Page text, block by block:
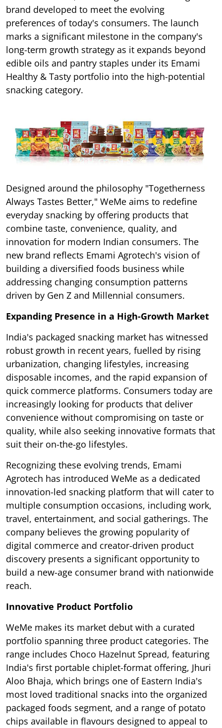
brand developed to meet the evolving
preferences of today's consumers. The launch
marks a significant milestone in the company's
long-term growth strategy as it expands beyond
edible oils and pantry staples under its Emami
Healthy & Tasty portfolio into the high-potential
snacking category.
Designed around the philosophy "Togetherness
Always Tastes Better," WeMe aims to redefine
everyday snacking by offering products that
combine taste, convenience, quality, and
innovation for modern Indian consumers. The
new brand reflects Emami Agrotech's vision of
building a diversified foods business while
addressing changing consumption patterns
driven by Gen Z and Millennial consumers.
Expanding Presence in a High-Growth Market
India's packaged snacking market has witnessed
robust growth in recent years, fuelled by rising
urbanization, changing lifestyles, increasing
disposable incomes, and the rapid expansion of
quick commerce platforms. Consumers today are
increasingly looking for products that deliver
convenience without compromising on taste or
quality, while also seeking innovative formats that
suit their on-the-go lifestyles.
Recognizing these evolving trends, Emami
Agrotech has introduced WeMe as a dedicated
innovation-led snacking platform that will cater to
multiple consumption occasions, including work,
travel, entertainment, and social gatherings. The
company believes the growing popularity of
digital commerce and creator-driven product
discovery presents a significant opportunity to
build a new-age consumer brand with nationwide
reach.
Innovative Product Portfolio
WeMe makes its market debut with a curated
portfolio spanning three product categories. The
range includes Choco Hazelnut Spread, featuring
India's first portable chiplet-format offering, Jhuri
Aloo Bhaja, which brings one of Eastern India's
most loved traditional snacks into the organized
packaged foods segment, and a range of potato
chips available in flavours designed to appeal to